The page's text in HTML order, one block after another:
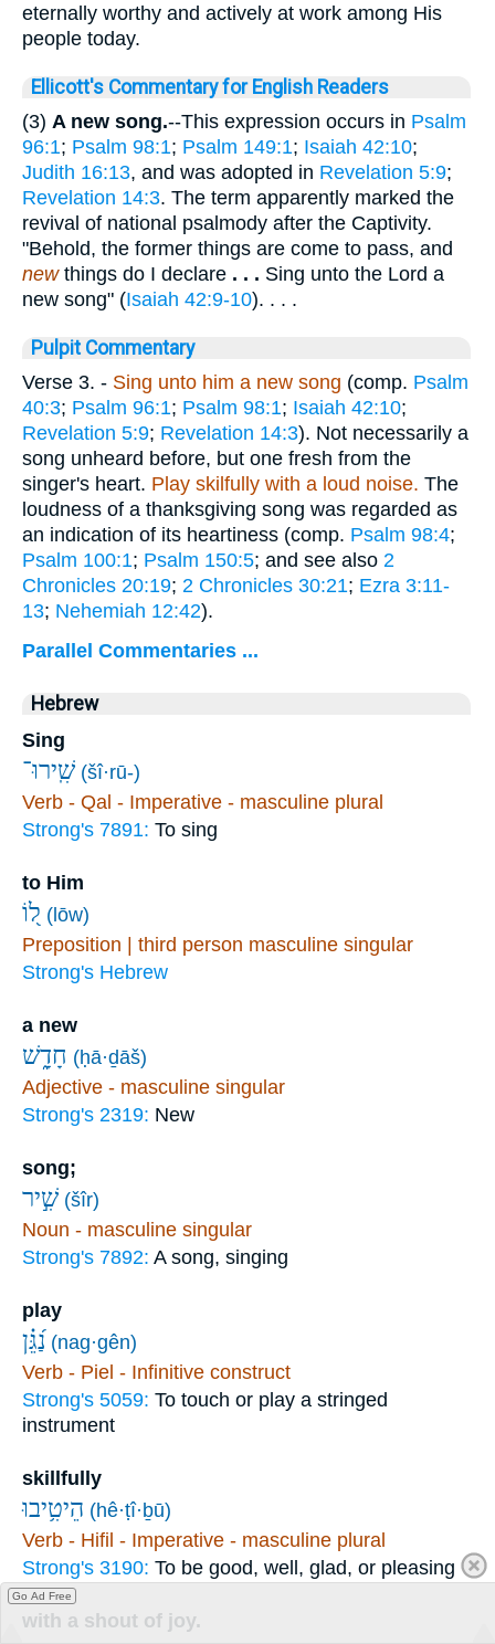
eternally worthy and actively at work among His
people today.
Ellicott's Commentary for English Readers
(3) A new song.--This expression occurs in Psalm
96:1; Psalm 98:1; Psalm 149:1; Isaiah 42:10;
Judith 16:13, and was adopted in Revelation 5:9;
Revelation 14:3. The term apparently marked the
revival of national psalmody after the Captivity.
"Behold, the former things are come to pass, and
new things do I declare . . . Sing unto the Lord a
new song" (Isaiah 42:9-10). . . .
Pulpit Commentary
Verse 3. - Sing unto him a new song (comp. Psalm
40:3; Psalm 96:1; Psalm 98:1; Isaiah 42:10;
Revelation 5:9; Revelation 14:3). Not necessarily a
song unheard before, but one fresh from the
singer's heart. Play skilfully with a loud noise. The
loudness of a thanksgiving song was regarded as
an indication of its heartiness (comp. Psalm 98:4;
Psalm 100:1; Psalm 150:5; and see also 2
Chronicles 20:19; 2 Chronicles 30:21; Ezra 3:11-
13; Nehemiah 12:42).
Parallel Commentaries ...
Hebrew
Sing
שִֽׁירוּ־ (šî·rū-)
Verb - Qal - Imperative - masculine plural
Strong's 7891: To sing
to Him
ל֭וֹ (lōw)
Preposition | third person masculine singular
Strong's Hebrew
a new
חָדָ֑שׁ (ḥā·ḏāš)
Adjective - masculine singular
Strong's 2319: New
song;
שִׁ֣יר (šîr)
Noun - masculine singular
Strong's 7892: A song, singing
play
נַ֝גֵּ֗ן (nag·gên)
Verb - Piel - Infinitive construct
Strong's 5059: To touch or play a stringed
instrument
skillfully
הֵיטִ֥יבוּ (hê·ṭî·ḇū)
Verb - Hifil - Imperative - masculine plural
Strong's 3190: To be good, well, glad, or pleasing
with a shout of joy.
Go Ad Free